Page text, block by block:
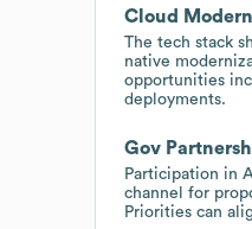
Cloud
The tech stack
native
opportunities
deployments.
Gov
Participation in
channel for
Priorities can